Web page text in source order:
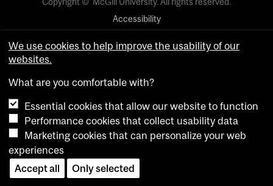
Accessibility
Cookie notice
Cookie settings
We use cookies to help improve the usability of our
websites.
What are you comfortable with?
Essential cookies that allow our website to function
Performance cookies that collect usability data
Marketing cookies that can personalize your web
experiences
Accept all
Only selected